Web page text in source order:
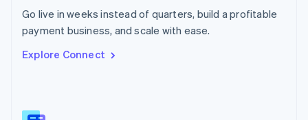
Go live in weeks instead of quarters, build a profitable
payment business, and scale with ease.
Explore Connect
Portugal
PortuguêsEnglish
English
English